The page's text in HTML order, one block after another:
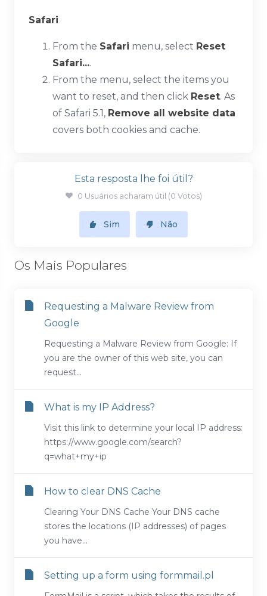
Safari
From the Safari menu, select Reset
Safari....
From the menu, select the items you
want to reset, and then click Reset. As
of Safari 5.1, Remove all website data
covers both cookies and cache.
Esta resposta lhe foi útil?
0 Usuários acharam útil (0 Votos)
Sim Não
Os Mais Populares
Requesting a Malware Review from
Google
Requesting a Malware Review from Google: If
you are the owner of this web site, you can
request...
What is my IP Address?
Visit this link to determine your local IP address:
https://www.google.com/search?
q=what+my+ip
How to clear DNS Cache
Clearing Your DNS Cache Your DNS cache
stores the locations (IP addresses) of pages
you have...
Setting up a form using formmail.pl